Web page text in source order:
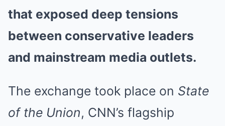
that exposed deep tensions
between conservative leaders
and mainstream media outlets.
The exchange took place on State
of the Union, CNN’s flagship